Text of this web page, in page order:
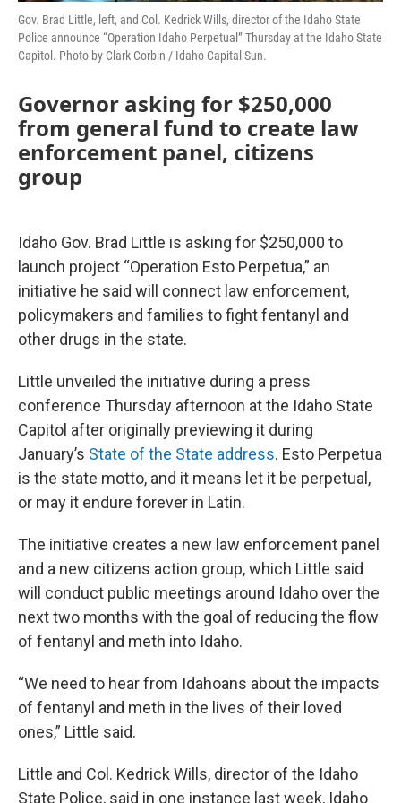
Gov. Brad Little, left, and Col. Kedrick Wills, director of the Idaho State
Police announce “Operation Idaho Perpetual” Thursday at the Idaho State
Capitol. Photo by Clark Corbin / Idaho Capital Sun.
Governor asking for $250,000
from general fund to create law
enforcement panel, citizens
group
Idaho Gov. Brad Little is asking for $250,000 to
launch project “Operation Esto Perpetua,” an
initiative he said will connect law enforcement,
policymakers and families to fight fentanyl and
other drugs in the state.
Little unveiled the initiative during a press
conference Thursday afternoon at the Idaho State
Capitol after originally previewing it during
January’s State of the State address. Esto Perpetua
is the state motto, and it means let it be perpetual,
or may it endure forever in Latin.
The initiative creates a new law enforcement panel
and a new citizens action group, which Little said
will conduct public meetings around Idaho over the
next two months with the goal of reducing the flow
of fentanyl and meth into Idaho.
“We need to hear from Idahoans about the impacts
of fentanyl and meth in the lives of their loved
ones,” Little said.
Little and Col. Kedrick Wills, director of the Idaho
State Police, said in one instance last week, Idaho